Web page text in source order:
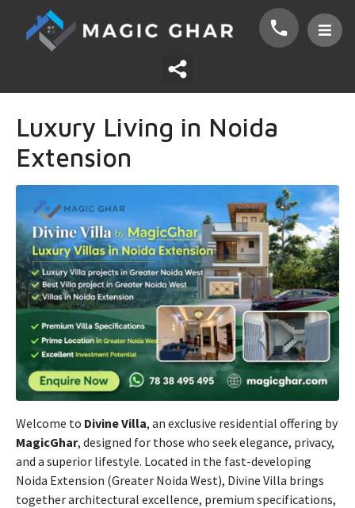
Luxury Living in Noida
Extension
Welcome to Divine Villa, an exclusive residential offering by
MagicGhar, designed for those who seek elegance, privacy,
and a superior lifestyle. Located in the fast-developing
Noida Extension (Greater Noida West), Divine Villa brings
together architectural excellence, premium specifications,